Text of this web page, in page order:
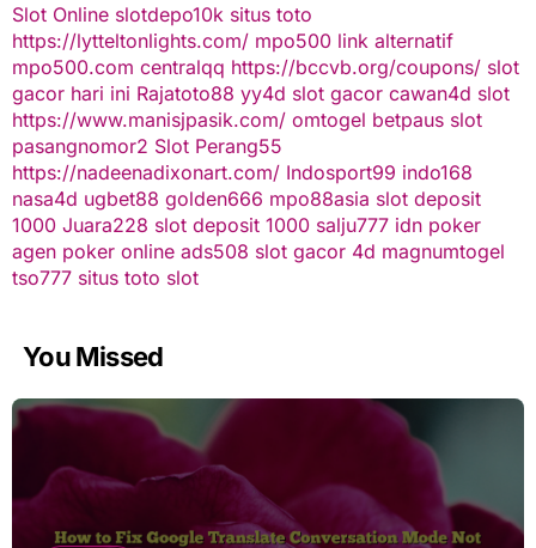
Slot Online slotdepo10k situs toto
https://lytteltonlights.com/ mpo500 link alternatif
mpo500.com centralqq https://bccvb.org/coupons/ slot
gacor hari ini Rajatoto88 yy4d slot gacor cawan4d slot
https://www.manisjpasik.com/ omtogel betpaus slot
pasangnomor2 Slot Perang55
https://nadeenadixonart.com/ Indosport99 indo168
nasa4d ugbet88 golden666 mpo88asia slot deposit
1000 Juara228 slot deposit 1000 salju777 idn poker
agen poker online ads508 slot gacor 4d magnumtogel
tso777 situs toto slot
You Missed